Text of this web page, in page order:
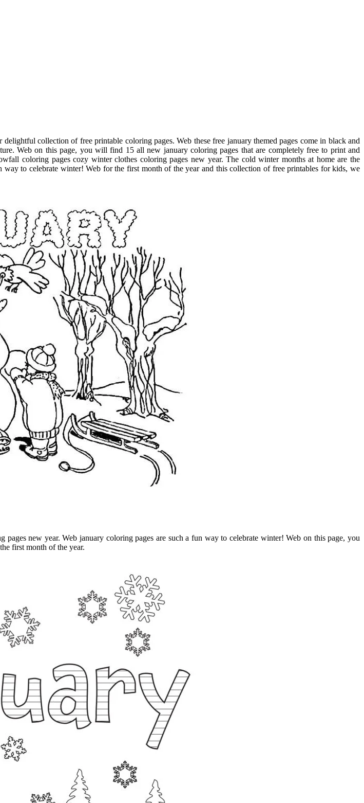
collection of free printable coloring pages. Web these free january themed pages come in black and
Web on this page, you will find 15 all new january coloring pages that are completely free to print and
coloring pages cozy winter clothes coloring pages new year. The cold winter months at home are the
to celebrate winter! Web for the first month of the year and this collection of free printables for kids, we
new year. Web january coloring pages are such a fun way to celebrate winter! Web on this page, you
first month of the year.